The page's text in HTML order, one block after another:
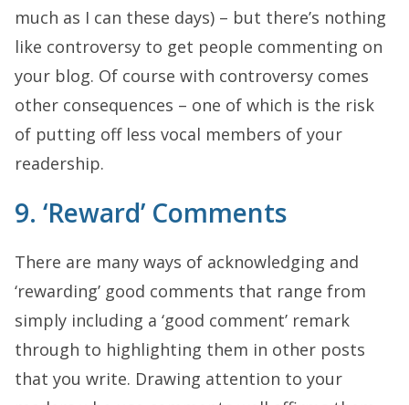
much as I can these days) – but there’s nothing
like controversy to get people commenting on
your blog. Of course with controversy comes
other consequences – one of which is the risk
of putting off less vocal members of your
readership.
9. ‘Reward’ Comments
There are many ways of acknowledging and
‘rewarding’ good comments that range from
simply including a ‘good comment’ remark
through to highlighting them in other posts
that you write. Drawing attention to your